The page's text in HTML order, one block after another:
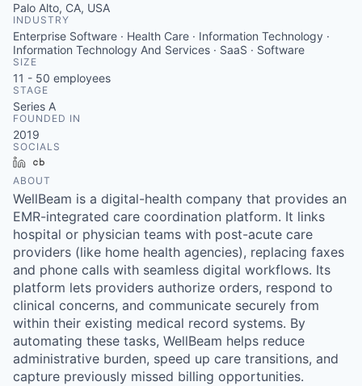
Palo Alto, CA, USA
INDUSTRY
Enterprise Software · Health Care · Information Technology ·
Information Technology And Services · SaaS · Software
SIZE
11 - 50 employees
STAGE
Series A
FOUNDED IN
2019
SOCIALS
LinkedIn
ABOUT
WellBeam is a digital-health company that provides an
EMR-integrated care coordination platform. It links
hospital or physician teams with post-acute care
providers (like home health agencies), replacing faxes
and phone calls with seamless digital workflows. Its
platform lets providers authorize orders, respond to
clinical concerns, and communicate securely from
within their existing medical record systems. By
automating these tasks, WellBeam helps reduce
administrative burden, speed up care transitions, and
capture previously missed billing opportunities.